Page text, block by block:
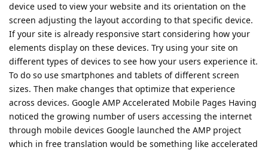
device used to view your website and its orientation on the
screen adjusting the layout according to that specific device.
If your site is already responsive start considering how your
elements display on these devices. Try using your site on
different types of devices to see how your users experience it.
To do so use smartphones and tablets of different screen
sizes. Then make changes that optimize that experience
across devices. Google AMP Accelerated Mobile Pages Having
noticed the growing number of users accessing the internet
through mobile devices Google launched the AMP project
which in free translation would be something like accelerated